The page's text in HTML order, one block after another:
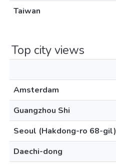
Taiwan
Top city views
Amsterdam
Guangzhou Shi
Seoul (Hakdong-ro 68-gil)
Daechi-dong